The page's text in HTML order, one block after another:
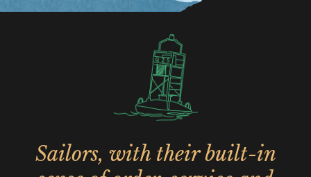
Sailors, with their built-in